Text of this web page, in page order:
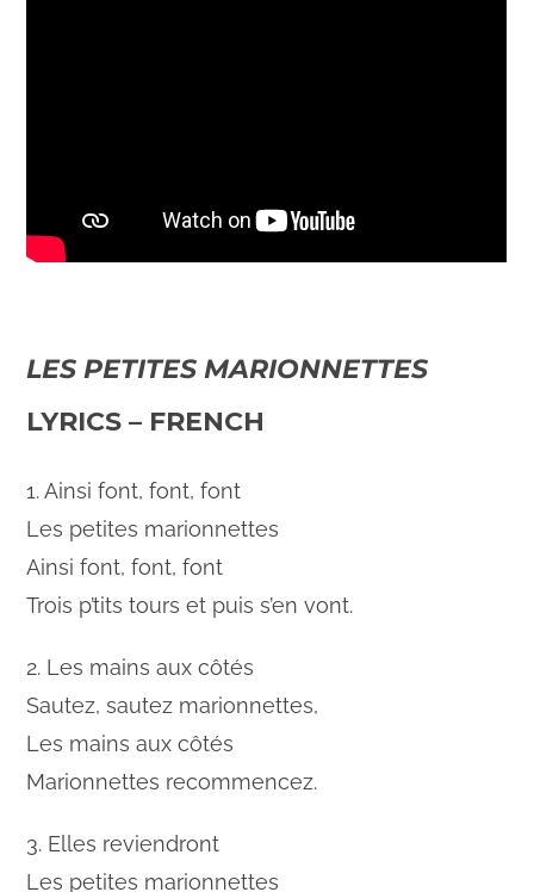
LES PETITES MARIONNETTES
LYRICS – FRENCH
1. Ainsi font, font, font
Les petites marionnettes
Ainsi font, font, font
Trois p’tits tours et puis s’en vont.
2. Les mains aux côtés
Sautez, sautez marionnettes,
Les mains aux côtés
Marionnettes recommencez.
3. Elles reviendront
Les petites marionnettes